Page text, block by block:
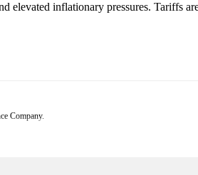
inflationary pressures. Tariffs
Company.
to change without notice. Furthermore, there